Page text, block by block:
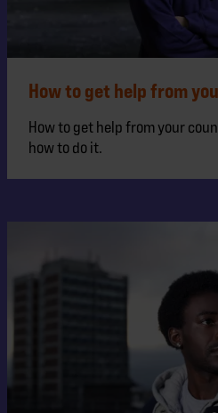
How to get help from
How to get help from your
how to do it.